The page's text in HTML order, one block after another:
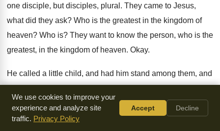
one disciple, but disciples, plural . They came to Jesus,
what did they ask? Who is the greatest in the kingdom of
heaven? Who is? They want to know the person, who is the
greatest, in the kingdom of heaven. Okay.
He called a little child, and had him stand among them, and
like little children, you will never enter the kingdom of
heaven .Okay. Unless you apostles, convert, change from
We use cookies to improve your
experience and analyze site
traffic. Privacy Policy
Accept Decline